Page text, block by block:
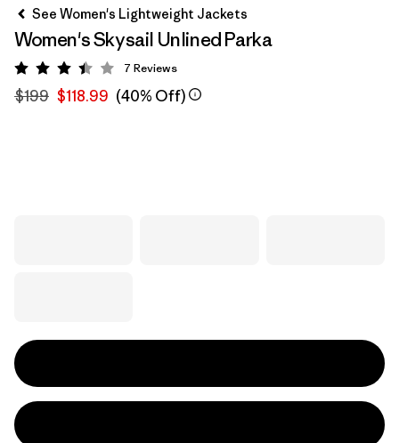
See Women's Lightweight Jackets
Women's Skysail Unlined Parka
Rating: 3.4 / 5
7 Reviews
$199 $118.99 (40% Off)